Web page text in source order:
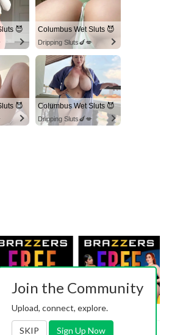
😈 Columbus Wet Sluts 😈
Dripping Sluts🍆💋
😈 Columbus Wet Sluts 😈
Dripping Sluts🍆💋
Join the Community
Upload, connect, explore.
SKIP Sign Up Now